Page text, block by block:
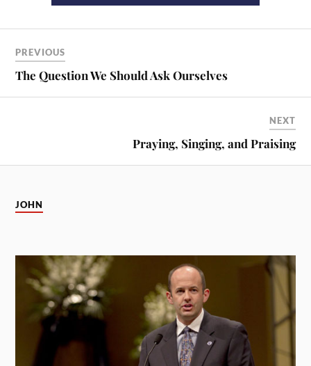
PREVIOUS
The Question We Should Ask Ourselves
NEXT
Praying, Singing, and Praising
JOHN